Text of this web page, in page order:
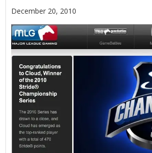
December 20, 2010